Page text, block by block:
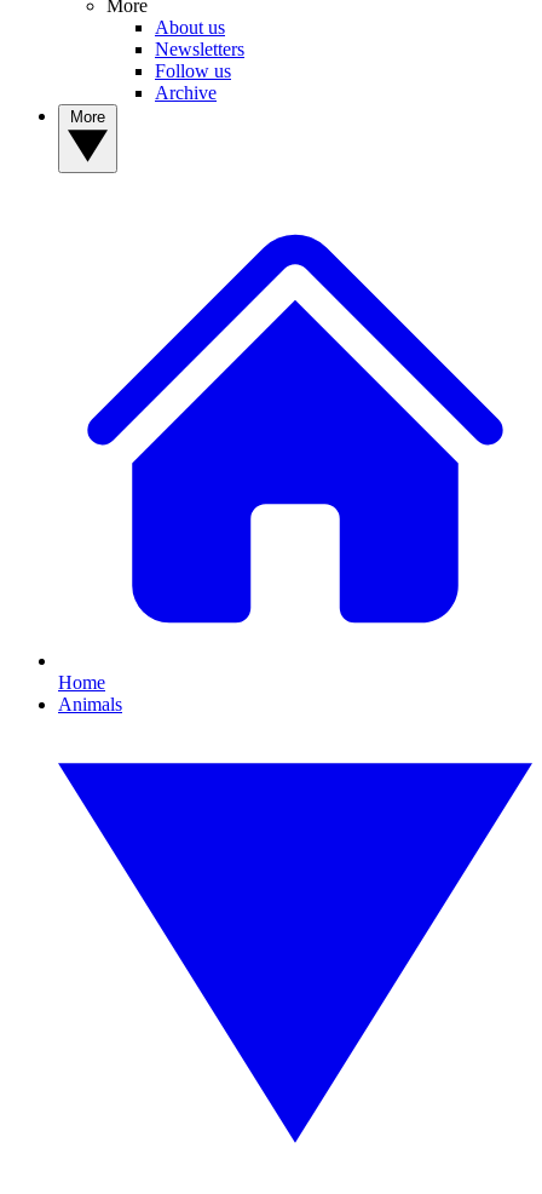
More
About us
Newsletters
Follow us
Archive
Home
Animals